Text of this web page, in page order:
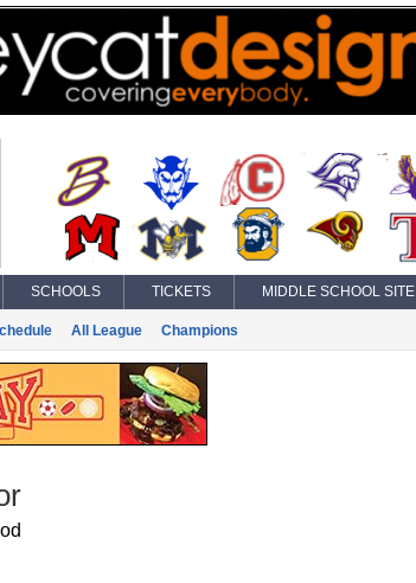
SCHOOLS TICKETS MIDDLE SCHOOL SITE
All League Champions